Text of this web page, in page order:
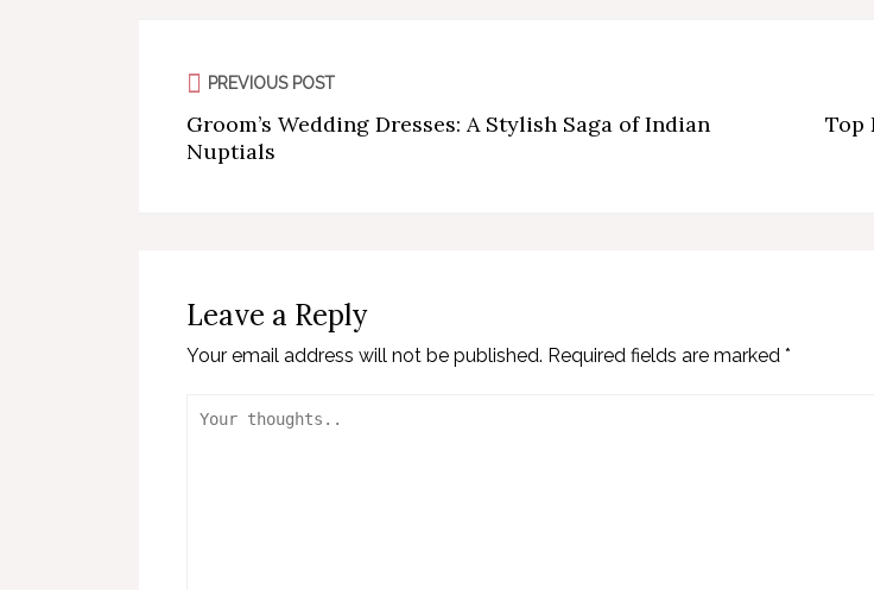
PREVIOUS POST
Groom’s Wedding Dresses: A Stylish Saga of Indian
Nuptials
Top
Leave a Reply
Your email address will not be published. Required fields are marked *